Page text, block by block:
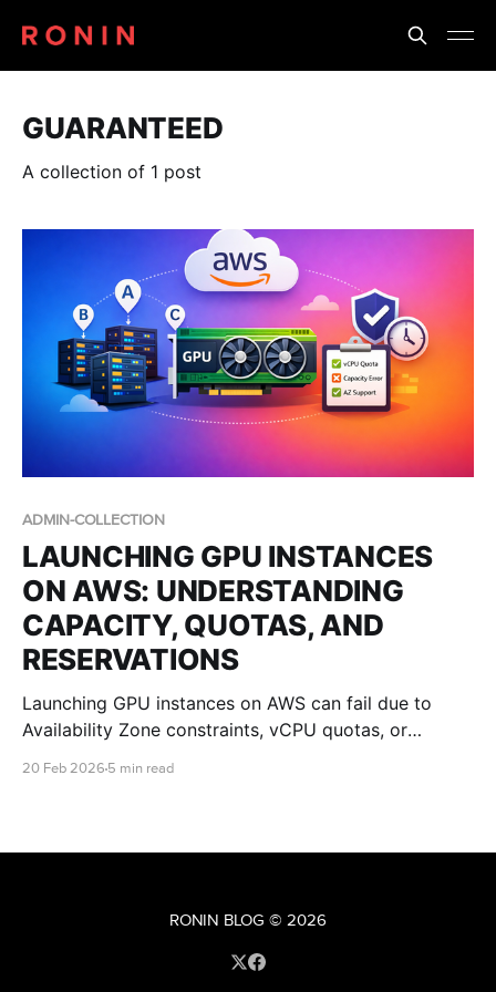
GUARANTEED
A collection of 1 post
ADMIN-COLLECTION
LAUNCHING GPU INSTANCES
ON AWS: UNDERSTANDING
CAPACITY, QUOTAS, AND
RESERVATIONS
Launching GPU instances on AWS can fail due to
Availability Zone constraints, vCPU quotas, or
20 Feb 2026 5 min read
RONIN BLOG © 2026